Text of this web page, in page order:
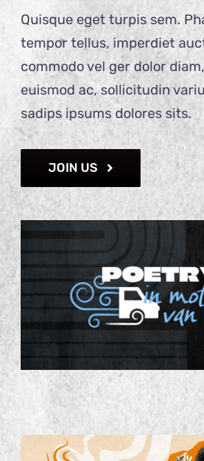
Quisque eget turpis sem.
tempor tellus, imperdiet
commodo vel ger dolor
euismod ac, sollicitudin
sadips ipsums dolores sits.
JOIN US